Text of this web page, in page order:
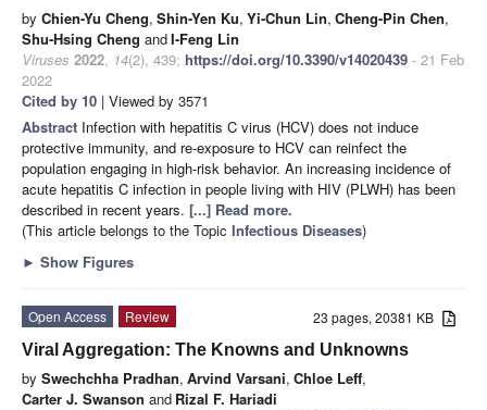
by Chien-Yu Cheng, Shin-Yen Ku, Yi-Chun Lin, Cheng-Pin Chen,
Shu-Hsing Cheng andI-Feng Lin
Viruses 2022, 14(2), 439; https://doi.org/10.3390/v14020439 - 21 Feb
2022
Cited by 10 | Viewed by 3571
Abstract Infection with hepatitis C virus (HCV) does not induce
protective immunity, and re-exposure to HCV can reinfect the
population engaging in high-risk behavior. An increasing incidence of
acute hepatitis C infection in people living with HIV (PLWH) has been
described in recent years. [...] Read more.
(This article belongs to the Topic Infectious Diseases)
► Show Figures
23 pages, 20381 KB
Open Access
Review
Viral Aggregation: The Knowns and Unknowns
by Swechchha Pradhan, Arvind Varsani, Chloe Leff,
Carter J. Swanson and Rizal F. Hariadi